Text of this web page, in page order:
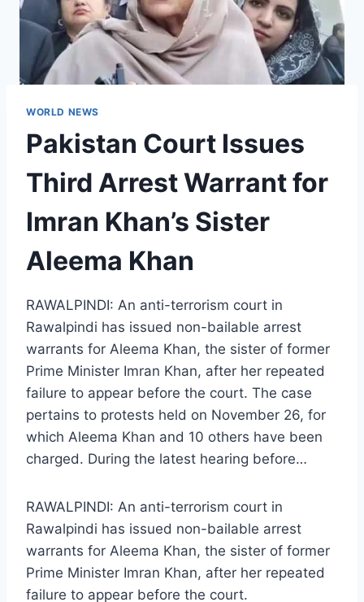
WORLD NEWS
Pakistan Court Issues
Third Arrest Warrant for
Imran Khan’s Sister
Aleema Khan
RAWALPINDI: An anti-terrorism court in
Rawalpindi has issued non-bailable arrest
warrants for Aleema Khan, the sister of former
Prime Minister Imran Khan, after her repeated
failure to appear before the court. The case
pertains to protests held on November 26, for
which Aleema Khan and 10 others have been
charged. During the latest hearing before…
RAWALPINDI: An anti-terrorism court in
Rawalpindi has issued non-bailable arrest
warrants for Aleema Khan, the sister of former
Prime Minister Imran Khan, after her repeated
failure to appear before the court.